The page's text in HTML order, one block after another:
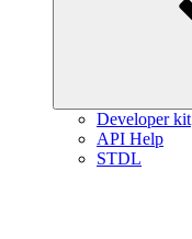
Developer kit
API Help
STDL